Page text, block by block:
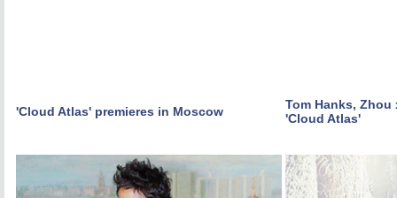
'Cloud Atlas' premieres in Moscow
Tom Hanks,
'Cloud Atlas'